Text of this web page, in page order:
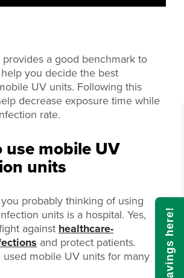
a good benchmark to
you decide the best
UV units. Following this
decrease exposure time while
rate.
use mobile UV
units
probably thinking of using
units is a hospital. Yes,
against healthcare-
and protect patients.
used mobile UV units for many